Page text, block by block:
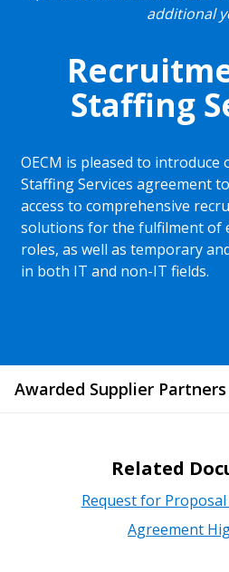
additional
Staffing
OECM is pleased to introduce
Staffing Services agreement
access to comprehensive
solutions for the fulfilment of
roles, as well as temporary
in both IT and non-IT fields.
Awarded Supplier Partners
Related
Request for
Agreement